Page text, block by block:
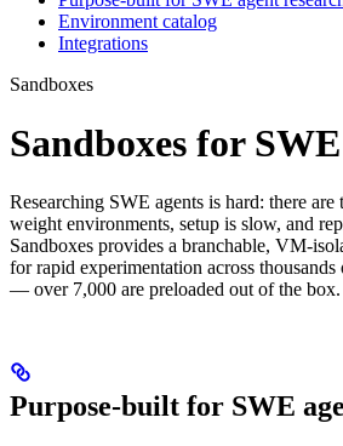
Environment catalog
Integrations
Sandboxes
Sandboxes for
Researching SWE agents is hard: there are
weight environments, setup is slow, and
Sandboxes provides a branchable, VM-
for rapid experimentation across
— over 7,000 are preloaded out of the box.
Purpose-built for SWE